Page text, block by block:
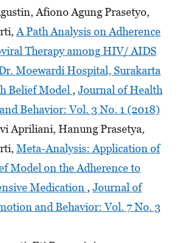
Afiono Agung Prasetyo,
A Path Analysis on Adherence
Therapy among HIV/ AIDS
Moewardi Hospital, Surakarta
Belief Model , Journal of Health
Behavior: Vol. 3 No. 1 (2018)
Apriliani, Hanung Prasetya,
Meta-Analysis: Application of
Model on the Adherence to
Medication , Journal of
and Behavior: Vol. 7 No. 3